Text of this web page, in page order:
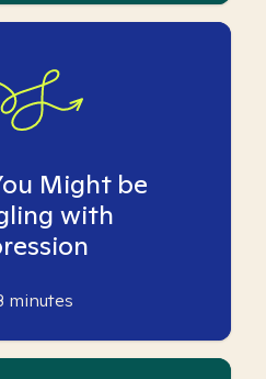
Might be
with
minutes